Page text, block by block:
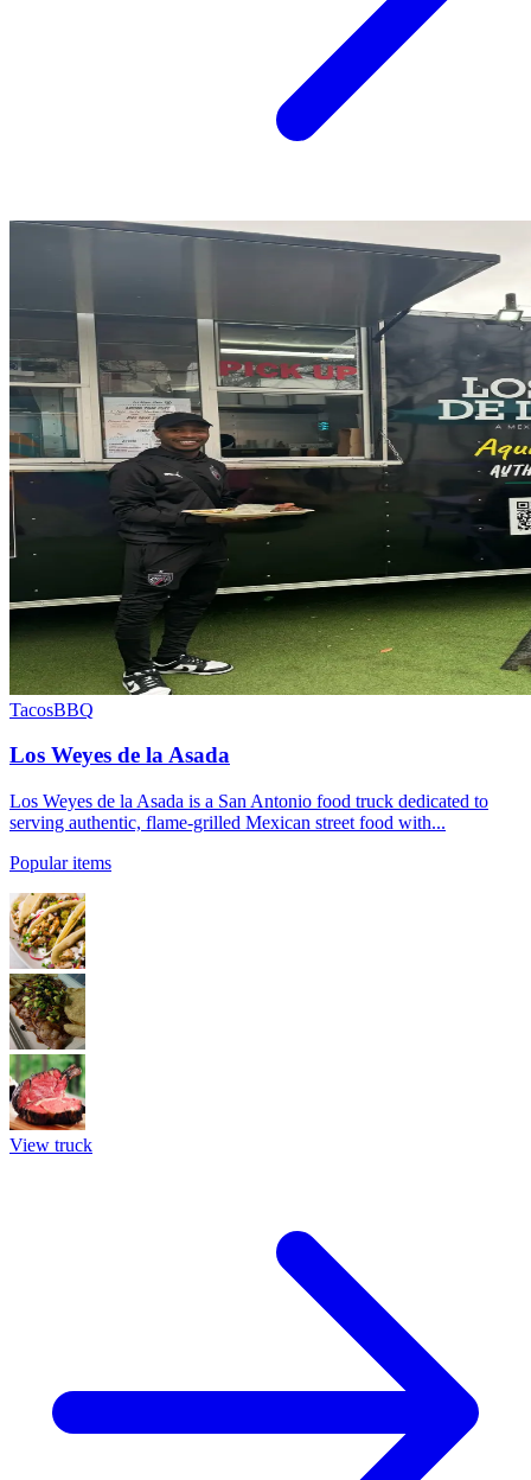
TacosBBQ
Los Weyes de la Asada
Los Weyes de la Asada is a San Antonio food truck dedicated to
serving authentic, flame-grilled Mexican street food with...
Popular items
View truck